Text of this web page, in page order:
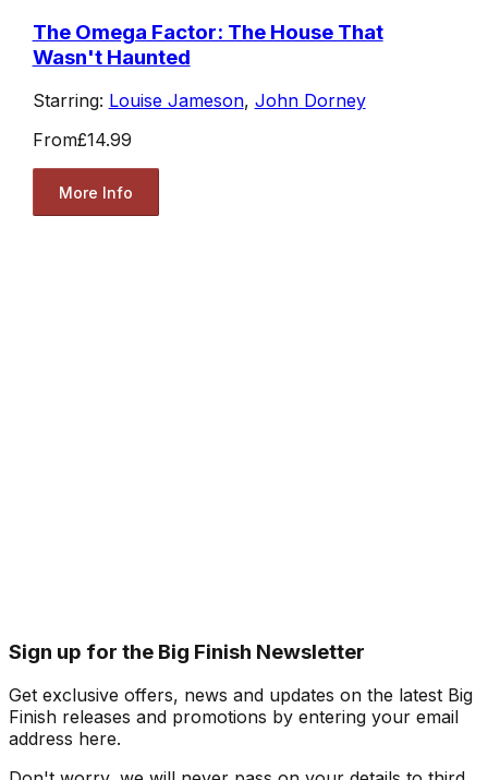
The Omega Factor: The House That
Wasn't Haunted
Starring: Louise Jameson, John Dorney
From£14.99
More Info
Sign up for the Big Finish Newsletter
Get exclusive offers, news and updates on the latest Big
Finish releases and promotions by entering your email
address here.